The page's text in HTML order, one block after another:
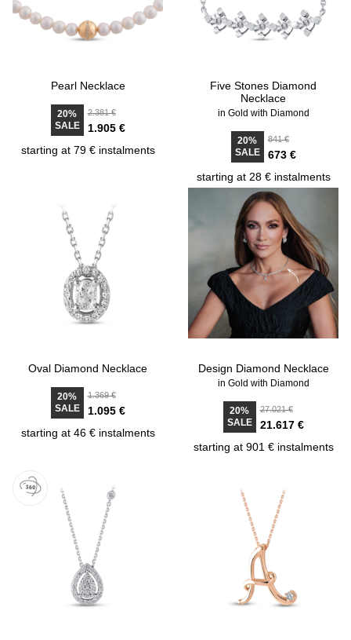
Pearl Necklace
20%
SALE
2.381 €
1.905 €
starting at 79 € instalments
Five Stones Diamond
Necklace
in Gold with Diamond
20%
SALE
841 €
673 €
starting at 28 € instalments
Oval Diamond Necklace
20%
SALE
1.369 €
1.095 €
starting at 46 € instalments
Design Diamond Necklace
in Gold with Diamond
20%
SALE
27.021 €
21.617 €
starting at 901 € instalments